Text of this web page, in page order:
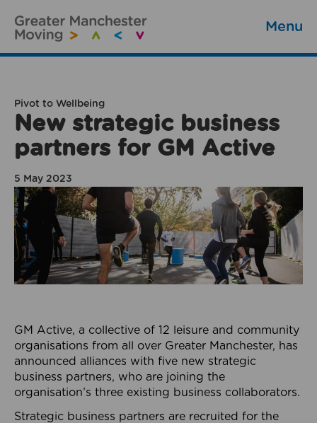
Menu
Pivot to Wellbeing
New strategic business
partners for GM Active
5 May 2023
GM Active, a collective of 12 leisure and community
organisations from all over Greater Manchester, has
announced alliances with five new strategic
business partners, who are joining the
organisation’s three existing business collaborators.
Strategic business partners are recruited for the